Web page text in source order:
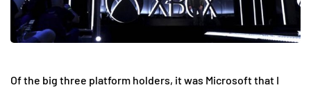
Of the big three platform holders, it was Microsoft that I